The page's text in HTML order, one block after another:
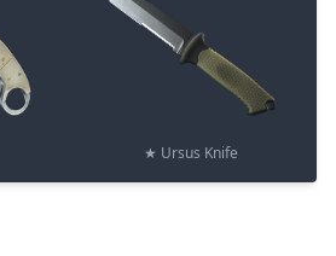
★ Ursus Knife